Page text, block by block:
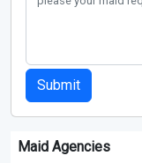
Submit
Maid Agencies